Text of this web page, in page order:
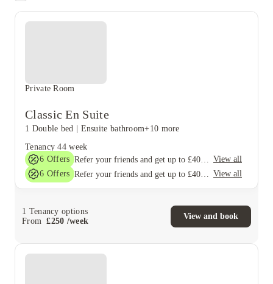
Private Room
Classic En Suite
1 Double bed Ensuite bathroom+10 more
Tenancy 44 week
6 Offers
View all
6 Offers View all
1 Tenancy options
From
£250 /week
View and book